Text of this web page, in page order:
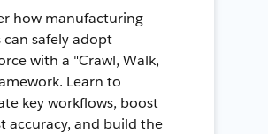
how manufacturing
can safely adopt
with a "Crawl, Walk,
Learn to
key workflows, boost
accuracy, and build the